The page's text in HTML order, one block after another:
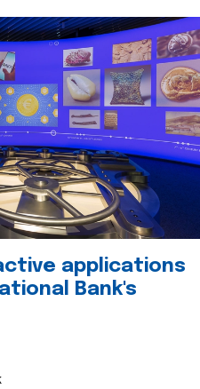
applications
Bank's